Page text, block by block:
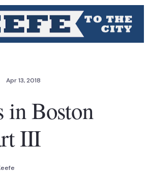
Apr 13, 2018
in Boston
III